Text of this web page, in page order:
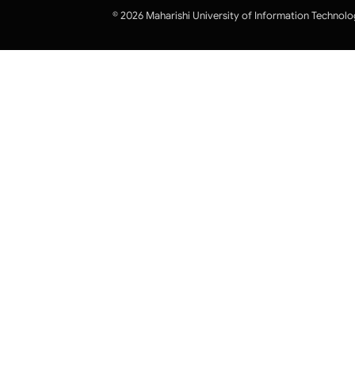
© 2026 Maharishi University of Information